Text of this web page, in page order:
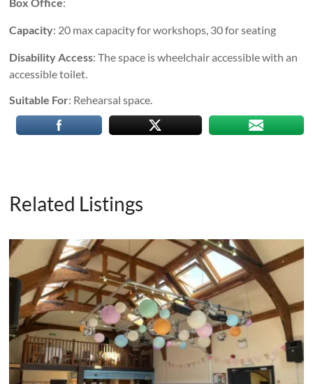
Capacity: 20 max capacity for workshops, 30 for seating
Disability Access: The space is wheelchair accessible with an
accessible toilet.
Suitable For: Rehearsal space.
Related Listings